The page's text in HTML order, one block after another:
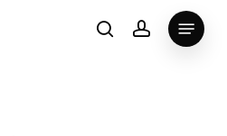
searchaccount
Menu